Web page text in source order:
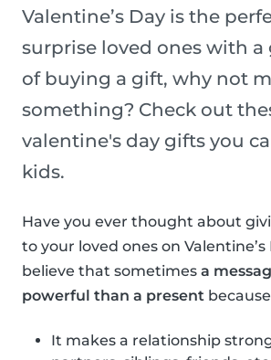
Valentine’s Day is the
surprise loved ones with a
of buying a gift, why not
something? Check out
valentine's day gifts you
kids.
Have you ever thought about
to your loved ones on Valentine’s
believe that sometimes a
powerful than a present
It makes a relationship